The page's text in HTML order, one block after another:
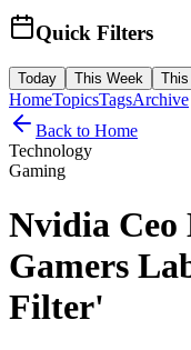
Quick Filters
Today This Week
HomeTopicsTagsArchive
Back to Home
Technology
Gaming
Nvidia Ceo
Gamers
Filter'